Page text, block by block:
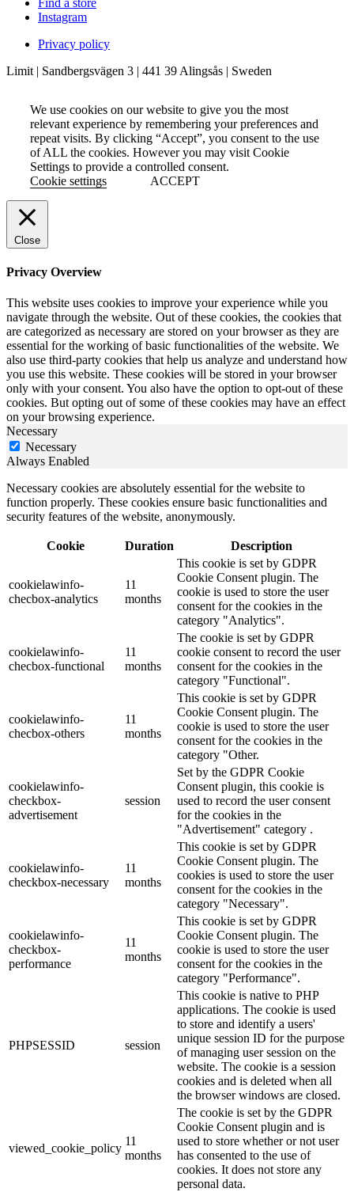
Instagram
Privacy policy
Limit | Sandbergsvägen 3 | 441 39 Alingsås | Sweden
We use cookies on our website to give you the most
relevant experience by remembering your preferences and
repeat visits. By clicking “Accept”, you consent to the use
of ALL the cookies. However you may visit Cookie
Settings to provide a controlled consent.
Cookie settings
ACCEPT
Close
Privacy Overview
This website uses cookies to improve your experience while you
navigate through the website. Out of these cookies, the cookies that
are categorized as necessary are stored on your browser as they are
essential for the working of basic functionalities of the website. We
also use third-party cookies that help us analyze and understand how
you use this website. These cookies will be stored in your browser
only with your consent. You also have the option to opt-out of these
cookies. But opting out of some of these cookies may have an effect
on your browsing experience.
Necessary
Necessary
Always Enabled
Necessary cookies are absolutely essential for the website to
function properly. These cookies ensure basic functionalities and
security features of the website, anonymously.
Cookie Duration Description
cookielawinfo-
checbox-analytics
11
months
This cookie is set by GDPR
Cookie Consent plugin. The
cookie is used to store the user
consent for the cookies in the
category "Analytics".
cookielawinfo-
checbox-functional
11
months
The cookie is set by GDPR
cookie consent to record the user
consent for the cookies in the
category "Functional".
cookielawinfo-
checbox-others
11
months
This cookie is set by GDPR
Cookie Consent plugin. The
cookie is used to store the user
consent for the cookies in the
category "Other.
cookielawinfo-
checkbox-
advertisement
session
Set by the GDPR Cookie
Consent plugin, this cookie is
used to record the user consent
for the cookies in the
"Advertisement" category .
cookielawinfo-
checkbox-necessary
11
months
This cookie is set by GDPR
Cookie Consent plugin. The
cookies is used to store the user
consent for the cookies in the
category "Necessary".
cookielawinfo-
checkbox-
performance
11
months
This cookie is set by GDPR
Cookie Consent plugin. The
cookie is used to store the user
consent for the cookies in the
category "Performance".
PHPSESSID session
This cookie is native to PHP
applications. The cookie is used
to store and identify a users'
unique session ID for the purpose
of managing user session on the
website. The cookie is a session
cookies and is deleted when all
the browser windows are closed.
viewed_cookie_policy
11
months
The cookie is set by the GDPR
Cookie Consent plugin and is
used to store whether or not user
has consented to the use of
cookies. It does not store any
personal data.